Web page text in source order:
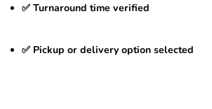
✅ Turnaround time verified
✅ Pickup or delivery option selected